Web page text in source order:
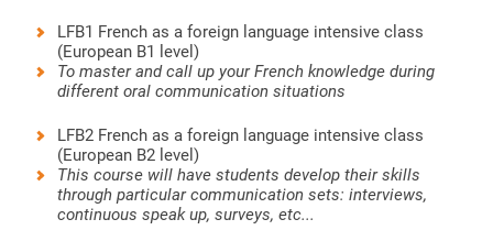
LFB1 French as a foreign language intensive class
(European B1 level)
To master and call up your French knowledge during
different oral communication situations
LFB2 French as a foreign language intensive class
(European B2 level)
This course will have students develop their skills
through particular communication sets: interviews,
continuous speak up, surveys, etc...